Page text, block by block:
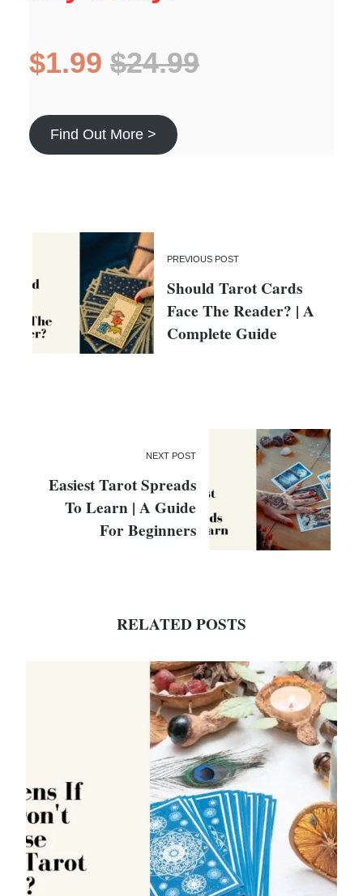
$1.99 $24.99
Find Out More >
PREVIOUS POST
Should Tarot Cards
Face The Reader? | A
Complete Guide
NEXT POST
Easiest Tarot Spreads
To Learn | A Guide
For Beginners
RELATED POSTS